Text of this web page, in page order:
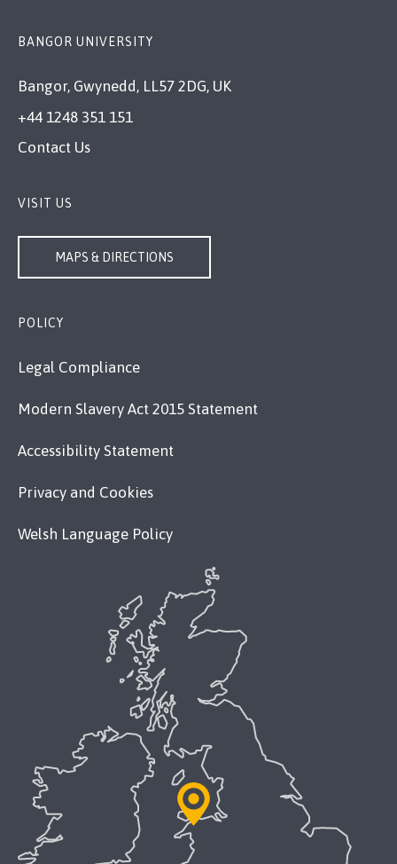
BANGOR UNIVERSITY
Bangor, Gwynedd, LL57 2DG, UK
+44 1248 351 151
Contact Us
VISIT US
MAPS & DIRECTIONS
POLICY
Legal Compliance
Modern Slavery Act 2015 Statement
Accessibility Statement
Privacy and Cookies
Welsh Language Policy